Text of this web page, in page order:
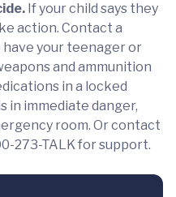
If your child says they
action. Contact a
your teenager or
and ammunition
in a locked
in immediate danger,
room. Or contact
273-TALK for support.